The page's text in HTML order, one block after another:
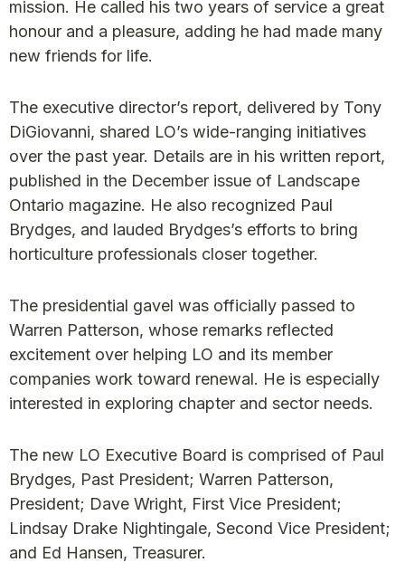
mission. He called his two years of service a great
honour and a pleasure, adding he had made many
new friends for life.
The executive director’s report, delivered by Tony
DiGiovanni, shared LO’s wide-ranging initiatives
over the past year. Details are in his written report,
published in the December issue of Landscape
Ontario magazine. He also recognized Paul
Brydges, and lauded Brydges’s efforts to bring
horticulture professionals closer together.
The presidential gavel was officially passed to
Warren Patterson, whose remarks reflected
excitement over helping LO and its member
companies work toward renewal. He is especially
interested in exploring chapter and sector needs.
The new LO Executive Board is comprised of Paul
Brydges, Past President; Warren Patterson,
President; Dave Wright, First Vice President;
Lindsay Drake Nightingale, Second Vice President;
and Ed Hansen, Treasurer.